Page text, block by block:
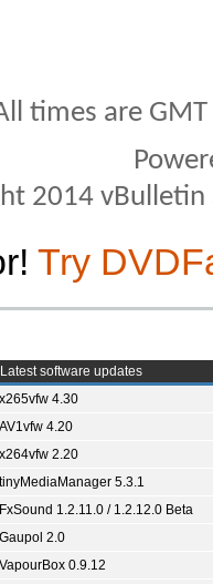
times are
2014
Try
Latest software updates
x265vfw 4.30
AV1vfw 4.20
x264vfw 2.20
tinyMediaManager 5.3.1
FxSound 1.2.11.0 / 1.2.12.0 Beta
Gaupol 2.0
VapourBox 0.9.12